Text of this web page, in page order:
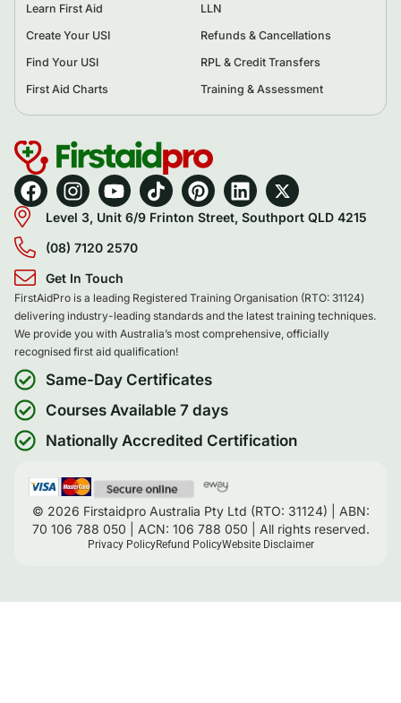
Learn First Aid
Create Your USI
Find Your USI
First Aid Charts
LLN
Refunds & Cancellations
RPL & Credit Transfers
Training & Assessment
Level 3, Unit 6/9 Frinton Street, Southport QLD 4215
(08) 7120 2570
Get In Touch
FirstAidPro is a leading Registered Training Organisation (RTO: 31124)
delivering industry-leading standards and the latest training techniques.
We provide you with Australia’s most comprehensive, officially
recognised first aid qualification!
Same-Day Certificates
Courses Available 7 days
Nationally Accredited Certification
© 2026 Firstaidpro Australia Pty Ltd (RTO: 31124) | ABN:
70 106 788 050 | ACN: 106 788 050 | All rights reserved.
Privacy PolicyRefund PolicyWebsite Disclaimer